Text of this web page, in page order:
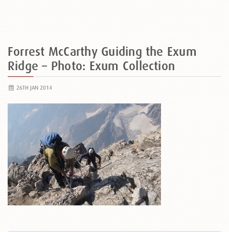
Forrest McCarthy Guiding the Exum
Ridge – Photo: Exum Collection
26TH JAN 2014